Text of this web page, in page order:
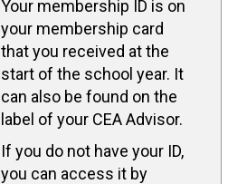
Your membership ID is on
your membership card
that you received at the
start of the school year. It
can also be found on the
label of your CEA Advisor.
If you do not have your ID,
you can access it by